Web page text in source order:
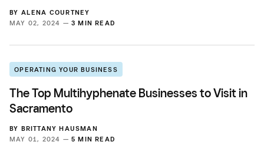
BY ALENA COURTNEY
MAY 02, 2024 — 3 MIN READ
OPERATING YOUR BUSINESS
The Top Multihyphenate Businesses to Visit in
Sacramento
BY BRITTANY HAUSMAN
MAY 01, 2024 — 5 MIN READ